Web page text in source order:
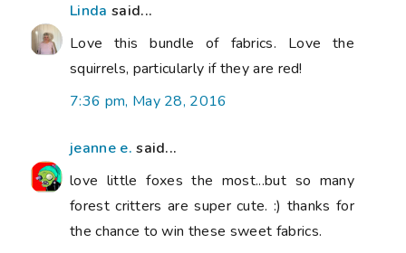
Linda said...
Love this bundle of fabrics. Love the
squirrels, particularly if they are red!
7:36 pm, May 28, 2016
jeanne e. said...
love little foxes the most...but so many
forest critters are super cute. :) thanks for
the chance to win these sweet fabrics.